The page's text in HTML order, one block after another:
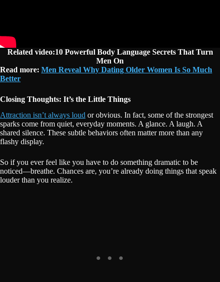
Related video:10 Powerful Body Language Secrets That Turn
Men On
Read more: Men Reveal Why Dating Older Women Is So Much
Better
Closing Thoughts: It’s the Little Things
Attraction isn’t always loud or obvious. In fact, some of the strongest
sparks come from quiet, everyday moments. A glance. A laugh. A
shared silence. These subtle behaviors often matter more than any
flashy display.
So if you ever feel like you have to do something dramatic to be
noticed—breathe. Chances are, you’re already doing things that speak
louder than you realize.